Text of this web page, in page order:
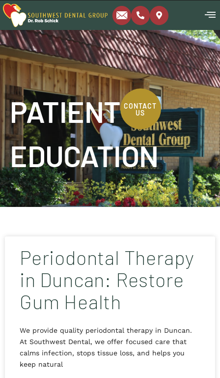
PATIENT
EDUCATION
CONTACT
US
Periodontal Therapy
in Duncan: Restore
Gum Health
We provide quality periodontal therapy in Duncan.
At Southwest Dental, we offer focused care that
calms infection, stops tissue loss, and helps you
keep natural